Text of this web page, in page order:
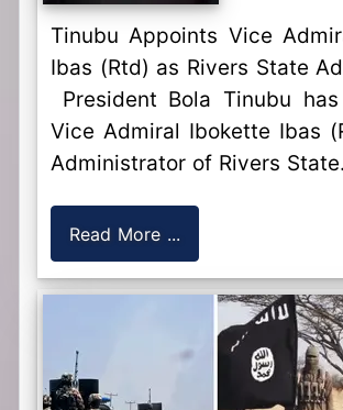
Tinubu Appoints Vice
Ibas (Rtd) as Rivers State
President Bola Tinubu
Vice Admiral Ibokette Ibas
Administrator of Rivers
Read More ...